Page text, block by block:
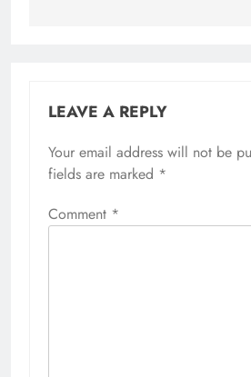
LEAVE A REPLY
Your email address will not be
fields are marked *
Comment *